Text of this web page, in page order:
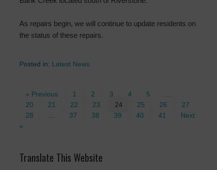
As repairs begin, we will continue to update residents on
the status of these repairs.
Posted in: Latest News
« Previous 1 2 3 4 5
20
21 22 23 24 25 26
27
28
37 38 39 40 41
Next
»
Translate This Website